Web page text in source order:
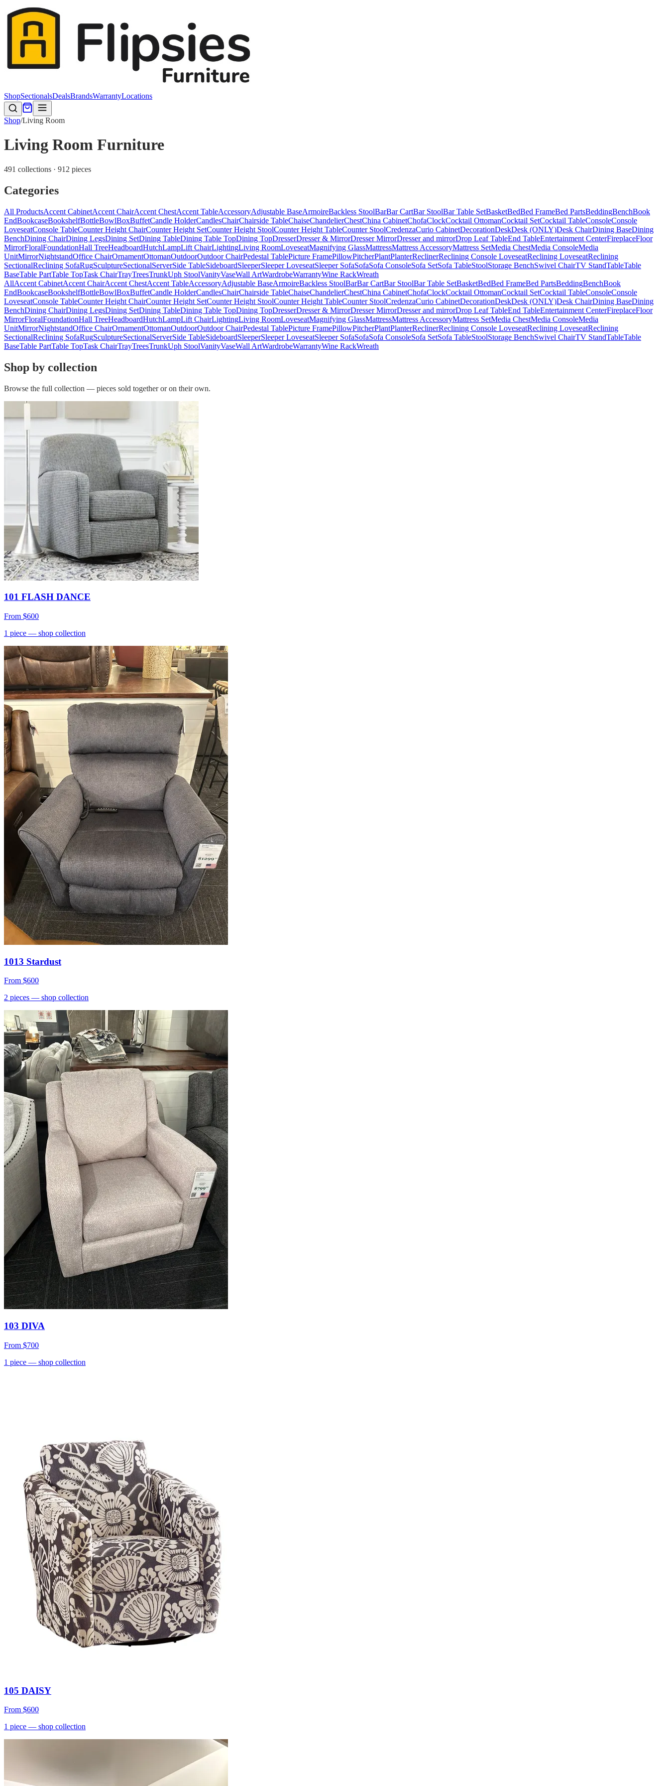
ShopSectionalsDealsBrandsWarrantyLocations
Shop/Living Room
Living Room Furniture
491 collections · 912 pieces
Categories
All ProductsAccent CabinetAccent ChairAccent ChestAccent TableAccessoryAdjustable BaseArmoireBackless StoolBarBar CartBar StoolBar Table SetBasketBedBed FrameBed PartsBeddingBenchBook
EndBookcaseBookshelfBottleBowlBoxBuffetCandle HolderCandlesChairChairside TableChaiseChandelierChestChina CabinetChofaClockCocktail OttomanCocktail SetCocktail TableConsoleConsole
LoveseatConsole TableCounter Height ChairCounter Height SetCounter Height StoolCounter Height TableCounter StoolCredenzaCurio CabinetDecorationDeskDesk (ONLY)Desk ChairDining BaseDining
BenchDining ChairDining LegsDining SetDining TableDining Table TopDining TopDresserDresser & MirrorDresser MirrorDresser and mirrorDrop Leaf TableEnd TableEntertainment CenterFireplaceFloor
MirrorFloralFoundationHall TreeHeadboardHutchLampLift ChairLightingLiving RoomLoveseatMagnifying GlassMattressMattress AccessoryMattress SetMedia ChestMedia ConsoleMedia
UnitMirrorNightstandOffice ChairOrnamentOttomanOutdoorOutdoor ChairPedestal TablePicture FramePillowPitcherPlantPlanterReclinerReclining Console LoveseatReclining LoveseatReclining
SectionalReclining SofaRugSculptureSectionalServerSide TableSideboardSleeperSleeper LoveseatSleeper SofaSofaSofa ConsoleSofa SetSofa TableStoolStorage BenchSwivel ChairTV StandTableTable
BaseTable PartTable TopTask ChairTrayTreesTrunkUph StoolVanityVaseWall ArtWardrobeWarrantyWine RackWreath
AllAccent CabinetAccent ChairAccent ChestAccent TableAccessoryAdjustable BaseArmoireBackless StoolBarBar CartBar StoolBar Table SetBasketBedBed FrameBed PartsBeddingBenchBook
EndBookcaseBookshelfBottleBowlBoxBuffetCandle HolderCandlesChairChairside TableChaiseChandelierChestChina CabinetChofaClockCocktail OttomanCocktail SetCocktail TableConsoleConsole
LoveseatConsole TableCounter Height ChairCounter Height SetCounter Height StoolCounter Height TableCounter StoolCredenzaCurio CabinetDecorationDeskDesk (ONLY)Desk ChairDining BaseDining
BenchDining ChairDining LegsDining SetDining TableDining Table TopDining TopDresserDresser & MirrorDresser MirrorDresser and mirrorDrop Leaf TableEnd TableEntertainment CenterFireplaceFloor
MirrorFloralFoundationHall TreeHeadboardHutchLampLift ChairLightingLiving RoomLoveseatMagnifying GlassMattressMattress AccessoryMattress SetMedia ChestMedia ConsoleMedia
UnitMirrorNightstandOffice ChairOrnamentOttomanOutdoorOutdoor ChairPedestal TablePicture FramePillowPitcherPlantPlanterReclinerReclining Console LoveseatReclining LoveseatReclining
SectionalReclining SofaRugSculptureSectionalServerSide TableSideboardSleeperSleeper LoveseatSleeper SofaSofaSofa ConsoleSofa SetSofa TableStoolStorage BenchSwivel ChairTV StandTableTable
BaseTable PartTable TopTask ChairTrayTreesTrunkUph StoolVanityVaseWall ArtWardrobeWarrantyWine RackWreath
Shop by collection
Browse the full collection — pieces sold together or on their own.
101 FLASH DANCE
From $600
1 piece — shop collection
1013 Stardust
From $600
2 pieces — shop collection
103 DIVA
From $700
1 piece — shop collection
105 DAISY
From $600
1 piece — shop collection